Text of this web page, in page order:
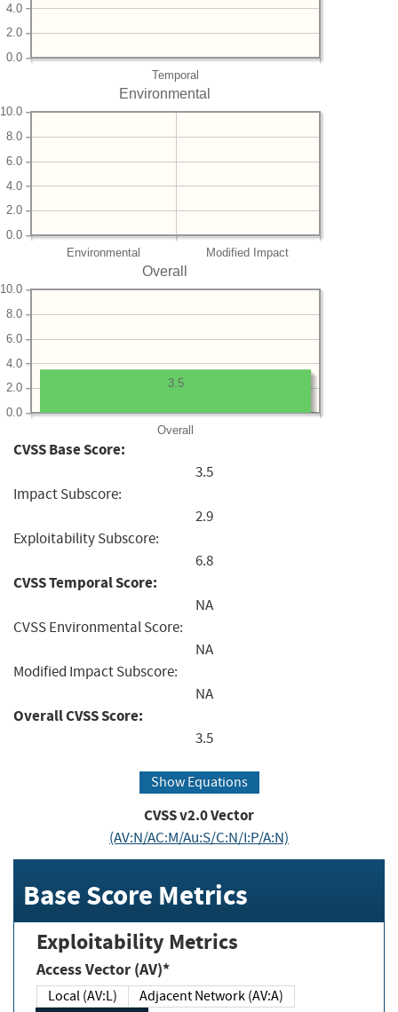
Temporal
0.0
2.0
4.0
Environmental
Environmental Modified Impact
0.0
2.0
4.0
6.0
8.0
10.0
Overall
Overall
0.0
2.0
4.0
6.0
8.0
10.0
3.5
CVSS Base Score:
3.5
Impact Subscore:
2.9
Exploitability Subscore:
6.8
CVSS Temporal Score:
NA
CVSS Environmental Score:
NA
Modified Impact Subscore:
NA
Overall CVSS Score:
3.5
Show Equations
CVSS v2.0 Vector
(AV:N/AC:M/Au:S/C:N/I:P/A:N)
Base Score Metrics
Exploitability Metrics
Access Vector (AV)*
Local (AV:L)
Adjacent Network (AV:A)